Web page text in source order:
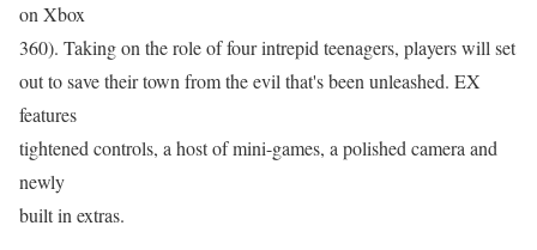
on Xbox
360). Taking on the role of four intrepid teenagers, players will set
out to save their town from the evil that's been unleashed. EX
features
tightened controls, a host of mini-games, a polished camera and
newly
built in extras.